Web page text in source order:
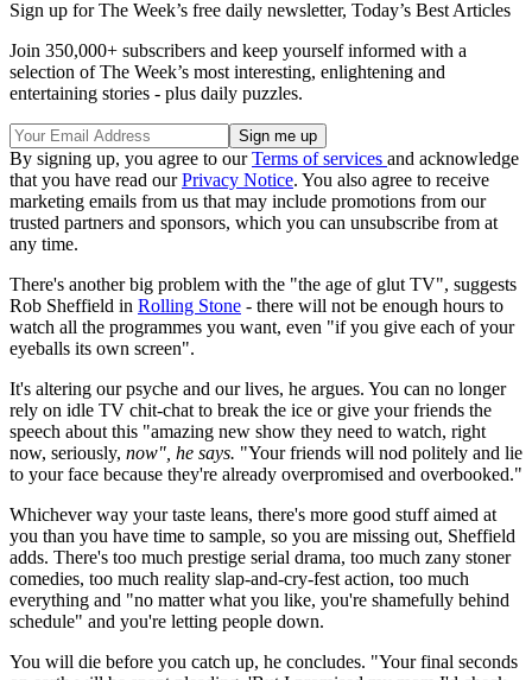
TV to watch in July
Yet it is also a problem for viewers because "the more good TV one
watches, the harder it is for any one show to seem good", says
Margaret Lyons onVulture.
It's the same with anything else, she adds - clothes have to be luxe,
food has to be gourmet, "high-end stops becoming a distinguishing
feature and starts becoming a constant companion".
Sign up for The Week’s free daily newsletter,Today’s Best Articles
Join 350,000+ subscribers and keep yourself informed with a
selection of The Week’s most interesting, enlightening and
entertaining stories - plus daily puzzles.
By signing up, you agree to ourTerms of services and acknowledge
that you have read our
Privacy Notice
. You also agree to receive
marketing emails from us that may include promotions from our
trusted partners and sponsors, which you can unsubscribe from at
any time.
There's another big problem with the "the age of glut TV", suggests
Rob Sheffield inRolling Stone- there will not be enough hours to
watch all the programmes you want, even "if you give each of your
eyeballs its own screen".